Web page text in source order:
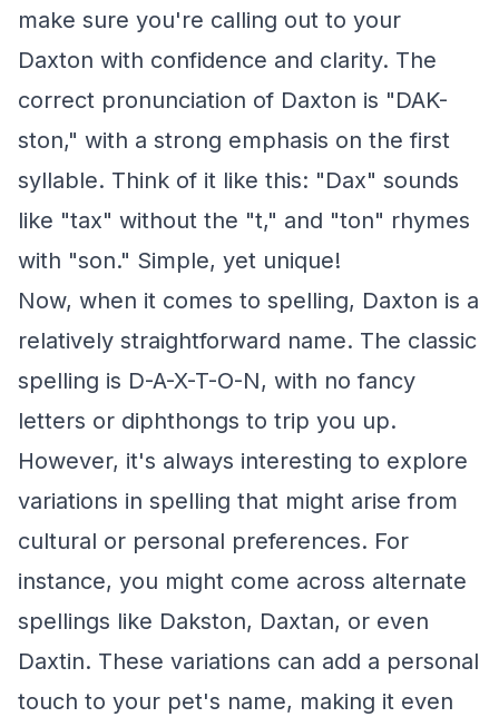
make sure you're calling out to your
Daxton with confidence and clarity. The
correct pronunciation of Daxton is "DAK-
ston," with a strong emphasis on the first
syllable. Think of it like this: "Dax" sounds
like "tax" without the "t," and "ton" rhymes
with "son." Simple, yet unique!
Now, when it comes to spelling, Daxton is a
relatively straightforward name. The classic
spelling is D-A-X-T-O-N, with no fancy
letters or diphthongs to trip you up.
However, it's always interesting to explore
variations in spelling that might arise from
cultural or personal preferences. For
instance, you might come across alternate
spellings like Dakston, Daxtan, or even
Daxtin. These variations can add a personal
touch to your pet's name, making it even